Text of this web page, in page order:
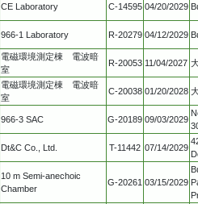
CE Laboratory C-14595 04/20/2029
966-1 Laboratory R-20279 04/12/2029
電磁環境測定棟 電波暗
室
R-20053 11/04/2027
電磁環境測定棟 電波暗
室
C-20038 01/20/2028
966-3 SAC G-20189 09/03/2029
Dt&C Co., Ltd. T-11442 07/14/2029
10 m Semi-anechoic
Chamber
G-20261 03/15/2029